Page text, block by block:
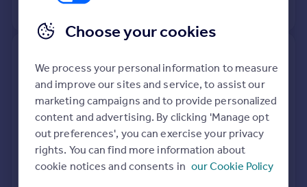
No other historical records.
London N19 3DA
Flat Leasehold
Today See what it's worth now
13 Mar 2026 £587,000
Choose your cookies
We process your personal information to measure
and improve our sites and service, to assist our
marketing campaigns and to provide personalized
content and advertising. By clicking 'Manage opt
out preferences', you can exercise your privacy
rights. You can find more information about
cookie notices and consents in our Cookie Policy